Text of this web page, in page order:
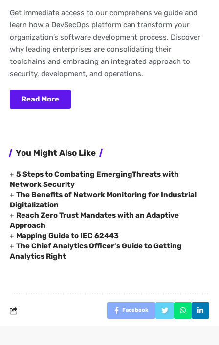
Get immediate access to our comprehensive guide and
learn how a DevSecOps platform can transform your
organization’s software development process. Discover
why leading enterprises are consolidating their
toolchains and embracing an integrated approach to
security, development, and operations.
Read More
You Might Also Like
5 Steps to Combating EmergingThreats with
Network Security
The Benefits of Network Monitoring for Industrial
Digitalization
Reach Zero Trust Mandates with an Adaptive
Approach
Mapping Guide to IEC 62443
The Chief Analytics Officer’s Guide to Getting
Analytics Right
Facebook